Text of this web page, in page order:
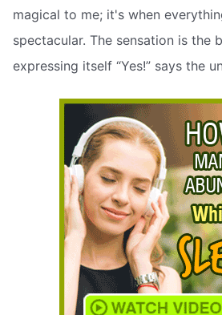
magical to me; it's when
spectacular. The sensation is the
expressing itself “Yes!” says the